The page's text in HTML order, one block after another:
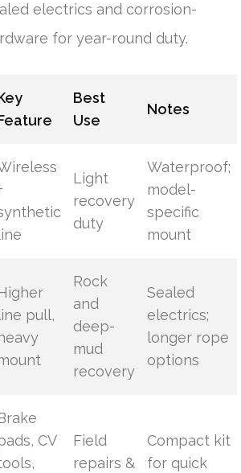
electrics and corrosion-
for year-round duty.
Best
Use
Notes
line
Light
recovery
duty
Waterproof;
model-
specific
mount
line pull,
heavy
Rock
and
deep-
mud
recovery
Sealed
electrics;
longer rope
options
CV
Field
repairs &
Compact kit
for quick